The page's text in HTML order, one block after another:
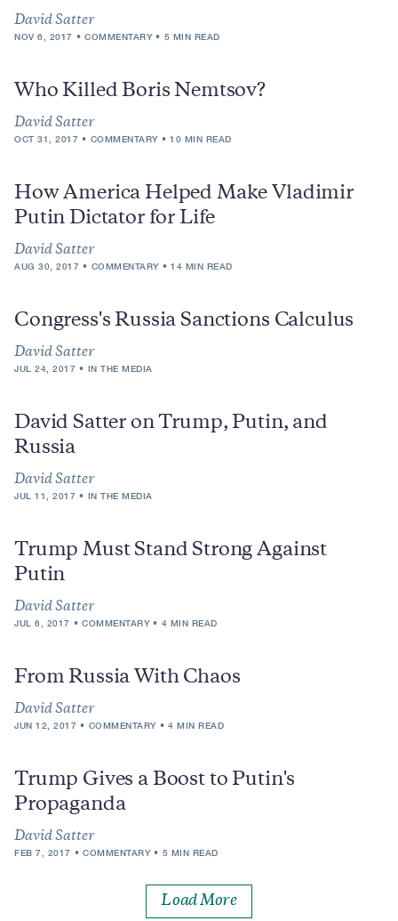
David Satter
NOV 6, 2017 COMMENTARY 5 MIN READ
Who Killed Boris Nemtsov?
David Satter
OCT 31, 2017 COMMENTARY 10 MIN READ
How America Helped Make Vladimir
Putin Dictator for Life
David Satter
AUG 30, 2017 COMMENTARY 14 MIN READ
Congress's Russia Sanctions Calculus
David Satter
JUL 24, 2017 IN THE MEDIA
David Satter on Trump, Putin, and
Russia
David Satter
JUL 11, 2017 IN THE MEDIA
Trump Must Stand Strong Against
Putin
David Satter
JUL 6, 2017 COMMENTARY 4 MIN READ
From Russia With Chaos
David Satter
JUN 12, 2017 COMMENTARY 4 MIN READ
Trump Gives a Boost to Putin's
Propaganda
David Satter
FEB 7, 2017 COMMENTARY 5 MIN READ
Load More